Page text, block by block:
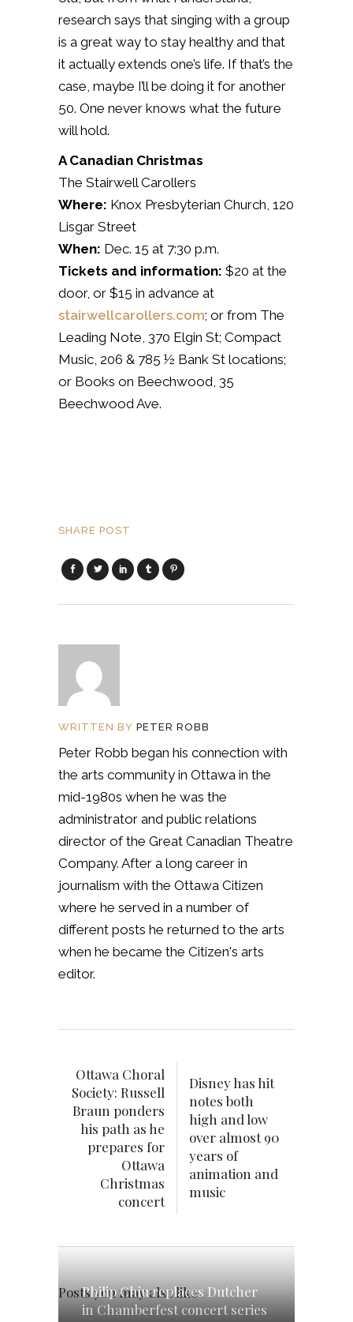
research says that singing with a group
is a great way to stay healthy and that
it actually extends one’s life. If that’s the
case, maybe I’ll be doing it for another
50. One never knows what the future
will hold.
A Canadian Christmas
The Stairwell Carollers
Where: Knox Presbyterian Church, 120
Lisgar Street
When: Dec. 15 at 7:30 p.m.
Tickets and information: $20 at the
door, or $15 in advance at
stairwellcarollers.com; or from The
Leading Note, 370 Elgin St; Compact
Music, 206 & 785 ½ Bank St locations;
or Books on Beechwood, 35
Beechwood Ave.
SHARE POST
WRITTEN BY PETER ROBB
Peter Robb began his connection with
the arts community in Ottawa in the
mid-1980s when he was the
administrator and public relations
director of the Great Canadian Theatre
Company. After a long career in
journalism with the Ottawa Citizen
where he served in a number of
different posts he returned to the arts
when he became the Citizen's arts
editor.
Ottawa Choral
Society: Russell
Braun ponders
his path as he
prepares for
Ottawa
Christmas
concert
Disney has hit
notes both
high and low
over almost 90
years of
animation and
music
Posts you may also like
Philip Chiu replaces Dutcher
in Chamberfest concert series